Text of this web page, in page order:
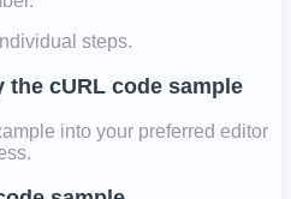
steps.
the cURL code sample
into your preferred editor